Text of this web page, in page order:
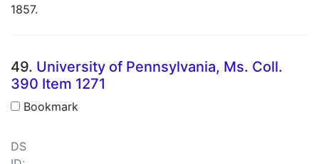
1857.
49. University of Pennsylvania, Ms. Coll.
390 Item 1271
Bookmark
DS